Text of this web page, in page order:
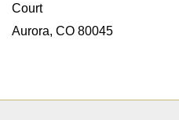
Court
Aurora, CO 80045